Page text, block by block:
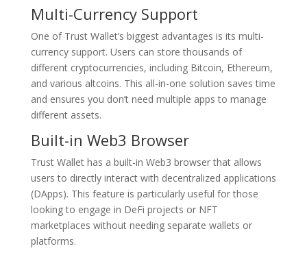
Multi-Currency Support
One of Trust Wallet’s biggest advantages is its multi-
currency support. Users can store thousands of
different cryptocurrencies, including Bitcoin, Ethereum,
and various altcoins. This all-in-one solution saves time
and ensures you don’t need multiple apps to manage
different assets.
Built-in Web3 Browser
Trust Wallet has a built-in Web3 browser that allows
users to directly interact with decentralized applications
(DApps). This feature is particularly useful for those
looking to engage in DeFi projects or NFT
marketplaces without needing separate wallets or
platforms.